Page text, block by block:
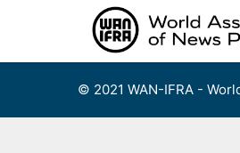
© 2021 WAN-IFRA -